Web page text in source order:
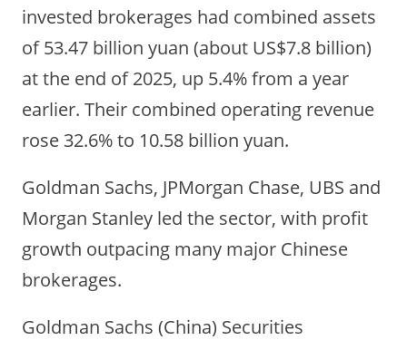
invested brokerages had combined assets
of 53.47 billion yuan (about US$7.8 billion)
at the end of 2025, up 5.4% from a year
earlier. Their combined operating revenue
rose 32.6% to 10.58 billion yuan.
Goldman Sachs, JPMorgan Chase, UBS and
Morgan Stanley led the sector, with profit
growth outpacing many major Chinese
brokerages.
Goldman Sachs (China) Securities